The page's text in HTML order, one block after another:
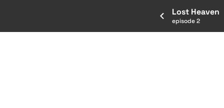
Lost Heaven
episode 2